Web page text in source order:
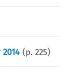
(p.225)